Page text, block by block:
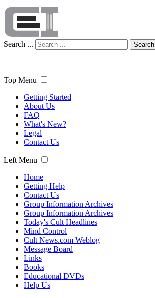
Search ... Search
Top Menu
Getting Started
About Us
FAQ
What's New?
Legal
Contact Us
Left Menu
Home
Getting Help
Contact Us
Group Information Archives
Group Information Archives
Today's Cult Headlines
Mind Control
Cult News.com Weblog
Message Board
Links
Books
Educational DVDs
Help Us